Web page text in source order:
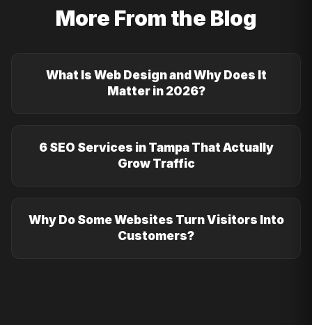
More From the Blog
What Is Web Design and Why Does It
Matter in 2026?
6 SEO Services in Tampa That Actually
Grow Traffic
Why Do Some Websites Turn Visitors Into
Customers?